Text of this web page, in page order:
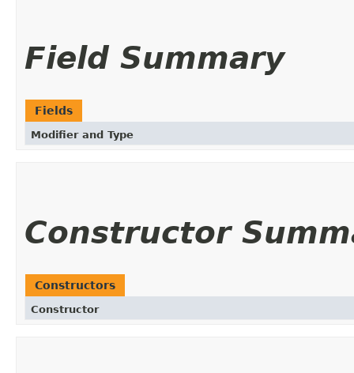
Field Summary
Fields
Modifier and Type
Constructor
Constructors
Constructor